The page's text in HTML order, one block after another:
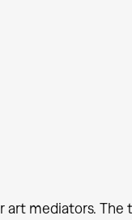
mediators. The